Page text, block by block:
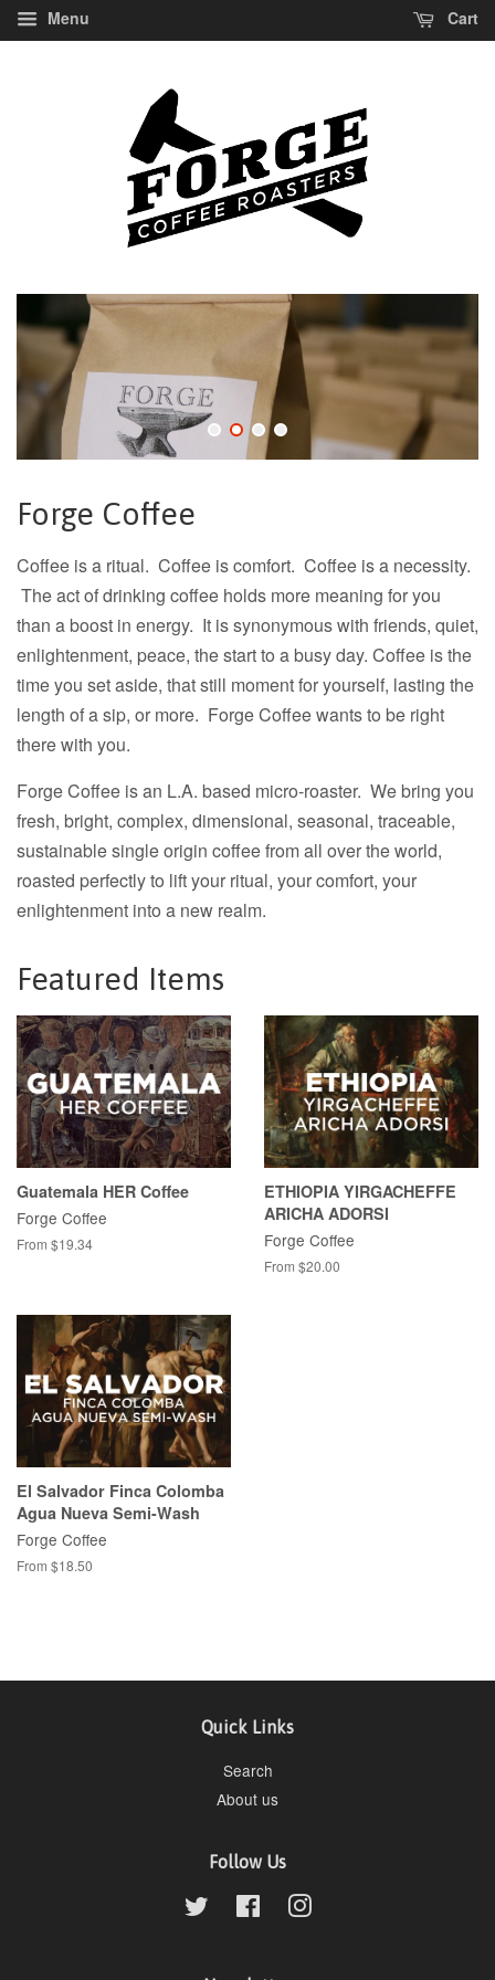
Menu Cart
Forge Coffee
Coffee is a ritual. Coffee is comfort. Coffee is a necessity.
The act of drinking coffee holds more meaning for you
than a boost in energy. It is synonymous with friends, quiet,
enlightenment, peace, the start to a busy day. Coffee is the
time you set aside, that still moment for yourself, lasting the
length of a sip, or more. Forge Coffee wants to be right
there with you.
Forge Coffee is an L.A. based micro-roaster. We bring you
fresh, bright, complex, dimensional, seasonal, traceable,
sustainable single origin coffee from all over the world,
roasted perfectly to lift your ritual, your comfort, your
enlightenment into a new realm.
Featured Items
Guatemala HER Coffee
Forge Coffee
From $19.34
ETHIOPIA YIRGACHEFFE
ARICHA ADORSI
Forge Coffee
From $20.00
El Salvador Finca Colomba
Agua Nueva Semi-Wash
Forge Coffee
From $18.50
Quick Links
Search
About us
Follow Us
Twitter FacebookInstagram